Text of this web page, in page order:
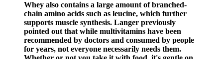
Whey also contains a large amount of branched-
chain amino acids such as leucine, which further
supports muscle synthesis. Langer previously
pointed out that while multivitamins have been
recommended by doctors and consumed by people
for years, not everyone necessarily needs them.